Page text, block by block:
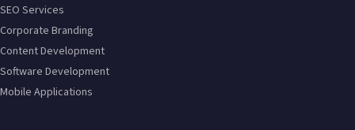
SEO Services
Corporate Branding
Content Development
Software Development
Mobile Applications